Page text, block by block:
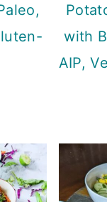
with
AIP,